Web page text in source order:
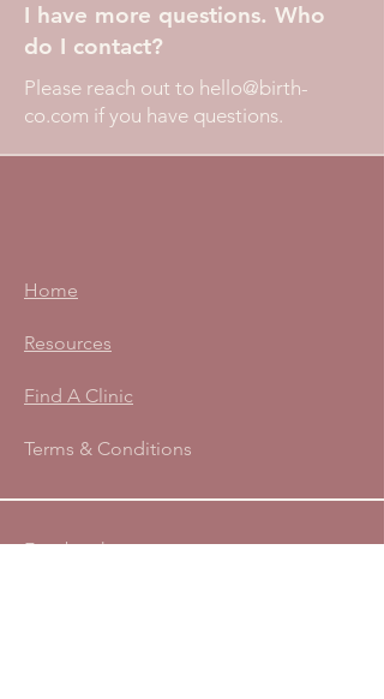
I have more questions. Who
do I contact?
Please reach out to hello@birth-
co.com if you have questions.
Home
Resources
Find A Clinic
Terms & Conditions
Facebook